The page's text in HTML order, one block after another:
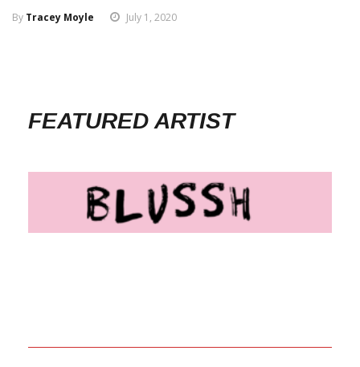
By Tracey Moyle July 1, 2020
FEATURED ARTIST